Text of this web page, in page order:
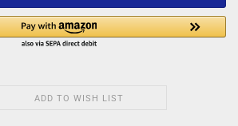
ADD TO WISH LIST